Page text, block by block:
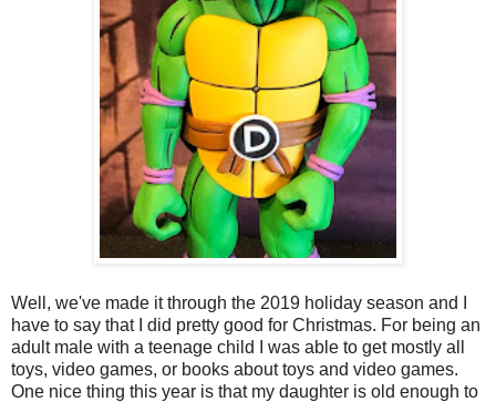
Well, we've made it through the 2019 holiday season and I
have to say that I did pretty good for Christmas. For being an
adult male with a teenage child I was able to get mostly all
toys, video games, or books about toys and video games.
One nice thing this year is that my daughter is old enough to